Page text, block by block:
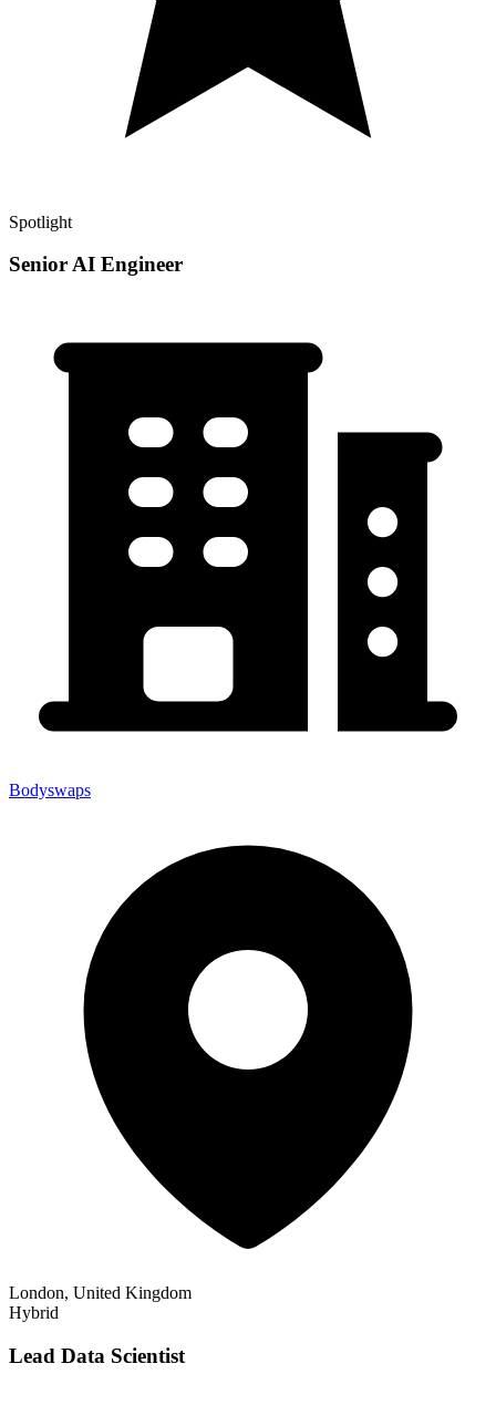
Spotlight
Senior AI Engineer
Bodyswaps
London, United Kingdom
Hybrid
Lead Data Scientist